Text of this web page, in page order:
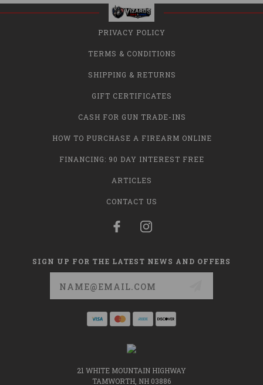
PRIVACY POLICY
TERMS & CONDITIONS
SHIPPING & RETURNS
GIFT CERTIFICATES
CASH FOR GUN TRADE-INS
HOW TO PURCHASE A FIREARM ONLINE
FINANCING: 90 DAY INTEREST FREE
ARTICLES
CONTACT US
SIGN UP FOR THE LATEST NEWS AND OFFERS
21 WHITE MOUNTAIN HIGHWAY
TAMWORTH, NH 03886